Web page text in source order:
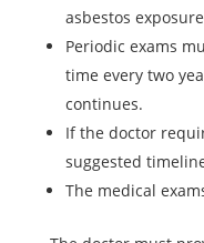
asbestos
Periodic exams
time every two
continues.
If the doctor
suggested
The medical